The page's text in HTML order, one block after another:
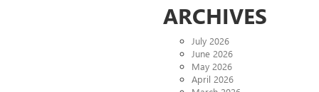
ARCHIVES
July 2026
June 2026
May 2026
April 2026